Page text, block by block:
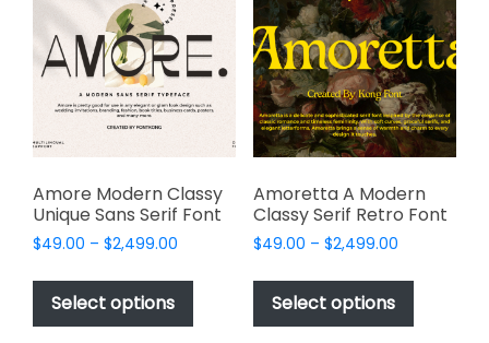
Amore Modern Classy
Unique Sans Serif Font
$49.00 – $2,499.00
$49.00
$2,499.00
Select options
This
has
Amoretta A Modern
Classy Serif Retro Font
$49.00 – $2,499.00Price
$49.00
$2,499.00
Select options
This
has